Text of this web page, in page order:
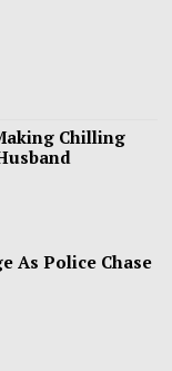
Chilling
As Police Chase